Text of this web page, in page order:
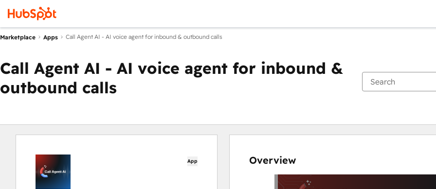
Marketplace Apps Call Agent AI - AI voice agent for inbound & outbound calls
Call Agent AI - AI voice agent for inbound &
outbound calls
App Overview